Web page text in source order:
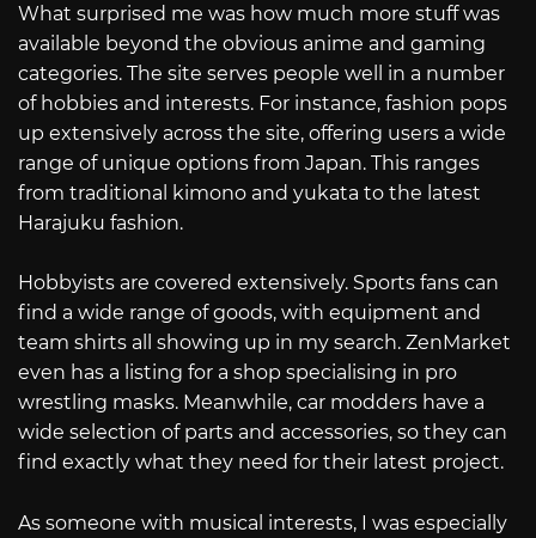
What surprised me was how much more stuff was
available beyond the obvious anime and gaming
categories. The site serves people well in a number
of hobbies and interests. For instance, fashion pops
up extensively across the site, offering users a wide
range of unique options from Japan. This ranges
from traditional kimono and yukata to the latest
Harajuku fashion.
Hobbyists are covered extensively. Sports fans can
find a wide range of goods, with equipment and
team shirts all showing up in my search. ZenMarket
even has a listing for a shop specialising in pro
wrestling masks. Meanwhile, car modders have a
wide selection of parts and accessories, so they can
find exactly what they need for their latest project.
As someone with musical interests, I was especially